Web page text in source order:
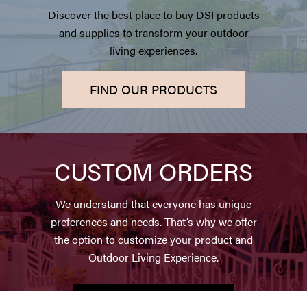
Discover the best place to buy DSI products
and supplies to transform your outdoor
living experiences.
FIND OUR PRODUCTS
CUSTOM ORDERS
We understand that everyone has unique
preferences and needs. That’s why we offer
the option to customize your product and
Outdoor Living Experience.